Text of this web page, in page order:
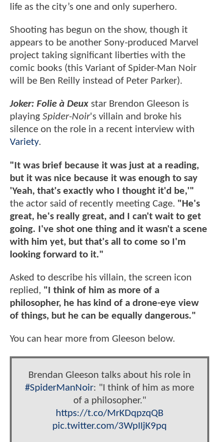
life as the city’s one and only superhero.
Shooting has begun on the show, though it
appears to be another Sony-produced Marvel
project taking significant liberties with the
comic books (this Variant of Spider-Man Noir
will be Ben Reilly instead of Peter Parker).
Joker: Folie à Deux star Brendon Gleeson is
playing Spider-Noir's villain and broke his
silence on the role in a recent interview with
Variety.
"It was brief because it was just at a reading,
but it was nice because it was enough to say
'Yeah, that's exactly who I thought it'd be,'"
the actor said of recently meeting Cage. "He's
great, he's really great, and I can't wait to get
going. I've shot one thing and it wasn't a scene
with him yet, but that's all to come so I'm
looking forward to it."
Asked to describe his villain, the screen icon
replied, "I think of him as more of a
philosopher, he has kind of a drone-eye view
of things, but he can be equally dangerous."
You can hear more from Gleeson below.
Brendan Gleeson talks about his role in
#SpiderManNoir: "I think of him as more
of a philosopher."
https://t.co/MrKDqpzqQB
pic.twitter.com/3WpIIjK9pq